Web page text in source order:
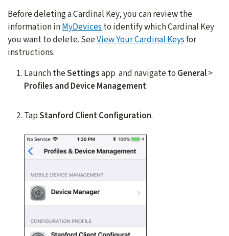
Before deleting a Cardinal Key, you can review the
information inMyDevicesto identify which Cardinal Key
you want to delete. SeeView Your Cardinal Keysfor
instructions.
Launch theSettingsapp and navigate to General>
Profiles and Device Management.
TapStanford Client Configuration.